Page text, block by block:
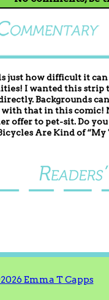
just how difficult it
I wanted this strip
Backgrounds
that in this comic!
offer to pet-sit. Do
Are Kind of
Emma T Capps